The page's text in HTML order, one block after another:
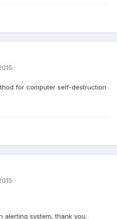
for computer self-destruction
alerting system, thank you.